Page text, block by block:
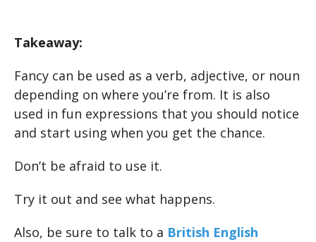
Takeaway:
Fancy can be used as a verb, adjective, or noun
depending on where you’re from. It is also
used in fun expressions that you should notice
and start using when you get the chance.
Don’t be afraid to use it.
Try it out and see what happens.
Also, be sure to talk to a British English